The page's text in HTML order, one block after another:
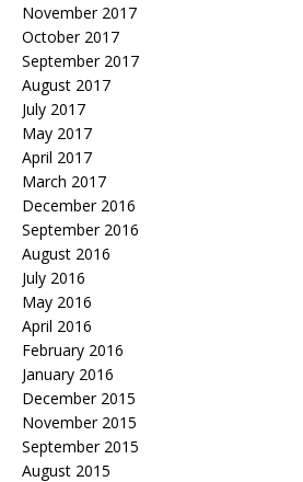
November 2017
October 2017
September 2017
August 2017
July 2017
May 2017
April 2017
March 2017
December 2016
September 2016
August 2016
July 2016
May 2016
April 2016
February 2016
January 2016
December 2015
November 2015
September 2015
August 2015